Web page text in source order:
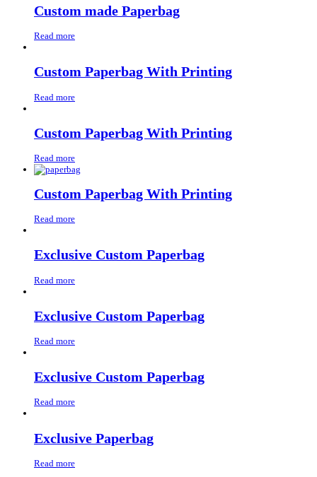
Custom made Paperbag
Read more
Custom Paperbag With Printing
Read more
Custom Paperbag With Printing
Read more
Custom Paperbag With Printing
Read more
Exclusive Custom Paperbag
Read more
Exclusive Custom Paperbag
Read more
Exclusive Custom Paperbag
Read more
Exclusive Paperbag
Read more